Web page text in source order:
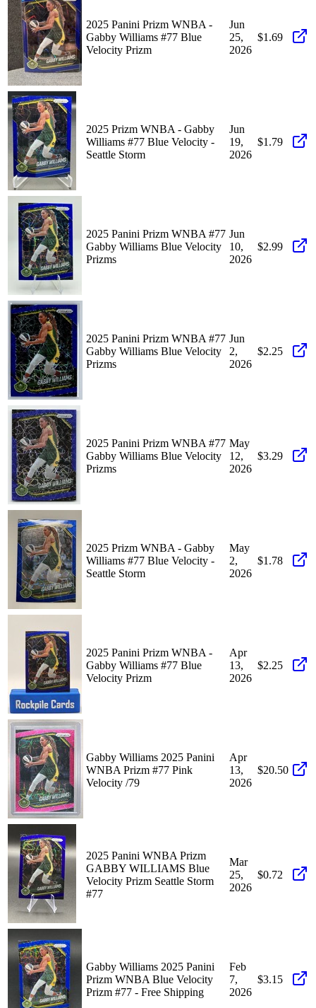
2025 Panini Prizm WNBA -
Gabby Williams #77 Blue
Velocity Prizm
Jun
25,
2026
$1.69
2025 Prizm WNBA - Gabby
Williams #77 Blue Velocity -
Seattle Storm
Jun
19,
2026
$1.79
2025 Panini Prizm WNBA #77
Gabby Williams Blue Velocity
Prizms
Jun
10,
2026
$2.99
2025 Panini Prizm WNBA #77
Gabby Williams Blue Velocity
Prizms
Jun
2,
2026
$2.25
2025 Panini Prizm WNBA #77
Gabby Williams Blue Velocity
Prizms
May
12,
2026
$3.29
2025 Prizm WNBA - Gabby
Williams #77 Blue Velocity -
Seattle Storm
May
2,
2026
$1.78
2025 Panini Prizm WNBA -
Gabby Williams #77 Blue
Velocity Prizm
Apr
13,
2026
$2.25
Gabby Williams 2025 Panini
WNBA Prizm #77 Pink
Velocity /79
Apr
13,
2026
$20.50
2025 Panini WNBA Prizm
GABBY WILLIAMS Blue
Velocity Prizm Seattle Storm
#77
Mar
25,
2026
$0.72
Gabby Williams 2025 Panini
Prizm WNBA Blue Velocity
Prizm #77 - Free Shipping
Feb
7,
2026
$3.15